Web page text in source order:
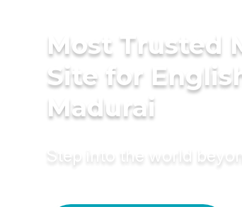
Most Trusted
Site for
Madurai
Step into the world